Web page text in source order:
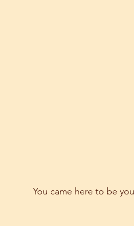
You came here to be